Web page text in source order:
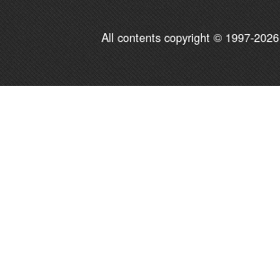
All contents copyright © 1997-2026